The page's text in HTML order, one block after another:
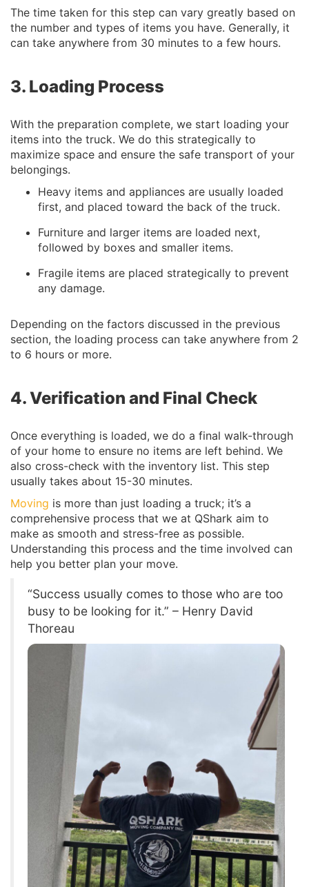
The time taken for this step can vary greatly based on
the number and types of items you have. Generally, it
can take anywhere from 30 minutes to a few hours.
3. Loading Process
With the preparation complete, we start loading your
items into the truck. We do this strategically to
maximize space and ensure the safe transport of your
belongings.
Heavy items and appliances are usually loaded
first, and placed toward the back of the truck.
Furniture and larger items are loaded next,
followed by boxes and smaller items.
Fragile items are placed strategically to prevent
any damage.
Depending on the factors discussed in the previous
section, the loading process can take anywhere from 2
to 6 hours or more.
4. Verification and Final Check
Once everything is loaded, we do a final walk-through
of your home to ensure no items are left behind. We
also cross-check with the inventory list. This step
usually takes about 15-30 minutes.
Moving is more than just loading a truck; it’s a
comprehensive process that we at QShark aim to
make as smooth and stress-free as possible.
Understanding this process and the time involved can
help you better plan your move.
“Success usually comes to those who are too
busy to be looking for it.” – Henry David
Thoreau